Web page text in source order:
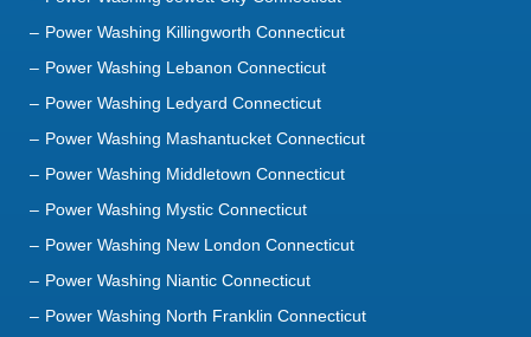
Power Washing Killingworth Connecticut
Power Washing Lebanon Connecticut
Power Washing Ledyard Connecticut
Power Washing Mashantucket Connecticut
Power Washing Middletown Connecticut
Power Washing Mystic Connecticut
Power Washing New London Connecticut
Power Washing Niantic Connecticut
Power Washing North Franklin Connecticut